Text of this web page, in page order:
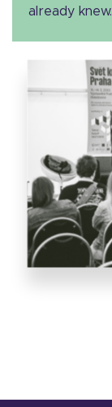
already knew.